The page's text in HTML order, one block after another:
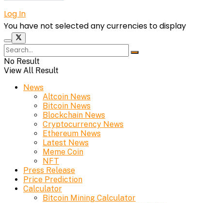
Log In
You have not selected any currencies to display
No Result
View All Result
News
Altcoin News
Bitcoin News
Blockchain News
Cryptocurrency News
Ethereum News
Latest News
Meme Coin
NFT
Press Release
Price Prediction
Calculator
Bitcoin Mining Calculator